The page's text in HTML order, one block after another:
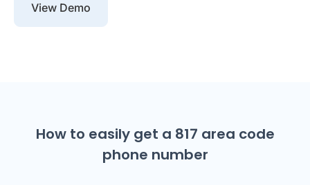
View Demo
How to easily get a 817 area code
phone number